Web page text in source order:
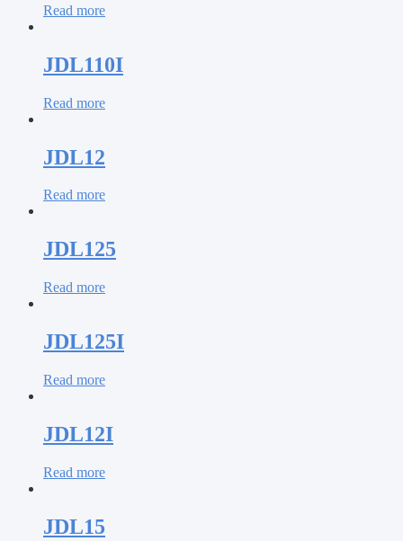
Read more
JDL110I
Read more
JDL12
Read more
JDL125
Read more
JDL125I
Read more
JDL12I
Read more
JDL15